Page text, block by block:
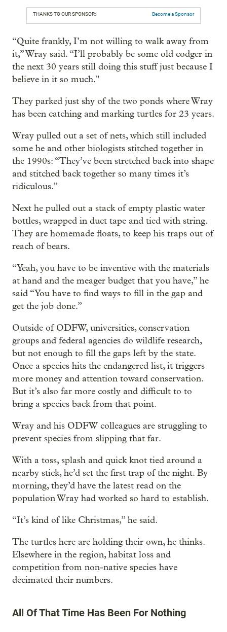
THANKS TO OUR SPONSOR: Become a Sponsor
“Quite frankly, I’m not willing to walk away from
it,” Wray said. “I’ll probably be some old codger in
the next 30 years still doing this stuff just because I
believe in it so much."
They parked just shy of the two ponds where Wray
has been catching and marking turtles for 23 years.
Wray pulled out a set of nets, which still included
some he and other biologists stitched together in
the 1990s: “They’ve been stretched back into shape
and stitched back together so many times it’s
ridiculous.”
Next he pulled out a stack of empty plastic water
bottles, wrapped in duct tape and tied with string.
They are homemade floats, to keep his traps out of
reach of bears.
“Yeah, you have to be inventive with the materials
at hand and the meager budget that you have,” he
said “You have to find ways to fill in the gap and
get the job done.”
Outside of ODFW, universities, conservation
groups and federal agencies do wildlife research,
but not enough to fill the gaps left by the state.
Once a species hits the endangered list, it triggers
more money and attention toward conservation.
But it’s also far more costly and difficult to to
bring a species back from that point.
Wray and his ODFW colleagues are struggling to
prevent species from slipping that far.
With a toss, splash and quick knot tied around a
nearby stick, he’d set the first trap of the night. By
morning, they’d have the latest read on the
population Wray had worked so hard to establish.
“It’s kind of like Christmas,” he said.
The turtles here are holding their own, he thinks.
Elsewhere in the region, habitat loss and
competition from non-native species have
decimated their numbers.
All Of That Time Has Been For Nothing